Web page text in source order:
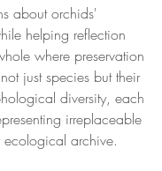
about orchids'
helping reflection
where preservation
just species but their
diversity, each
irreplaceable
ecological archive.